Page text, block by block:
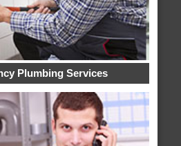
Plumbing Services